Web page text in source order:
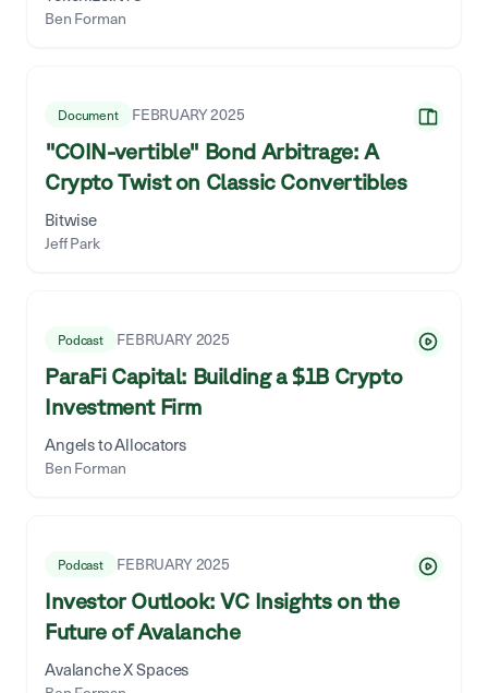
Ben Forman
Document FEBRUARY 2025
"COIN-vertible" Bond Arbitrage: A
Crypto Twist on Classic Convertibles
Bitwise
Jeff Park
Podcast FEBRUARY 2025
ParaFi Capital: Building a $1B Crypto
Investment Firm
Angels to Allocators
Ben Forman
Podcast FEBRUARY 2025
Investor Outlook: VC Insights on the
Future of Avalanche
Avalanche X Spaces